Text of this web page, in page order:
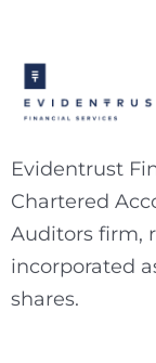
Evidentrust
Chartered
Auditors firm,
incorporated
shares.